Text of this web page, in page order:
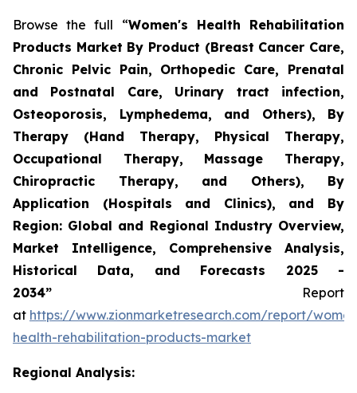
Browse the full “Women's Health Rehabilitation
Products Market By Product (Breast Cancer Care,
Chronic Pelvic Pain, Orthopedic Care, Prenatal
and Postnatal Care, Urinary tract infection,
Osteoporosis, Lymphedema, and Others), By
Therapy (Hand Therapy, Physical Therapy,
Occupational Therapy, Massage Therapy,
Chiropractic Therapy, and Others), By
Application (Hospitals and Clinics), and By
Region: Global and Regional Industry Overview,
Market Intelligence, Comprehensive Analysis,
Historical Data, and Forecasts 2025 -
2034” Report
at https://www.zionmarketresearch.com/report/
health-rehabilitation-products-market
Regional Analysis: